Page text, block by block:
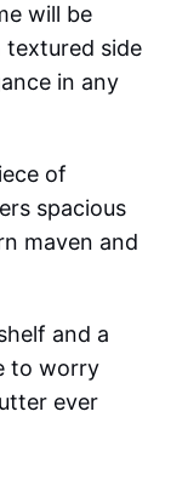
will be
textured side
in any
of
spacious
maven and
and a
to worry
ever